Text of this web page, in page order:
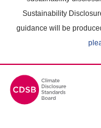
Sustainability
guidance will be